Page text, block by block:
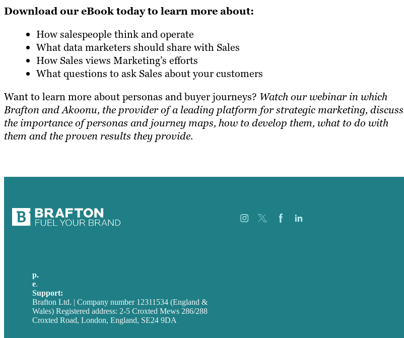
Download our eBook today to learn more about:
How salespeople think and operate
What data marketers should share with Sales
How Sales views Marketing’s efforts
What questions to ask Sales about your customers
Want to learn more about personas and buyer journeys? Watch our webinarin which
Brafton and Akoonu, the provider of a leading platform for strategic marketing, discuss
the importance of personas and journey maps, how to develop them, what to do with
them and the proven results they provide.
p.
e.
Support:
Brafton Ltd. | Company number 12311534 (England &
Wales) Registered address: 2-5 Croxted Mews 286/288
Croxted Road, London, England, SE24 9DA